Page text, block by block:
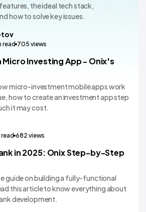
the ideal tech stack,
how to solve key issues.
read 705 views
Micro Investing App - Onix's
micro-investment mobile apps work
how to create an investment app step
it may cost.
read 682 views
in 2025: Onix Step-by-Step
guide on building a fully-functional
this article to know everything about
development.